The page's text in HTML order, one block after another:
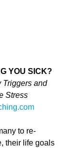
YOU SICK?
Triggers and
Stress
to re-
their life goals